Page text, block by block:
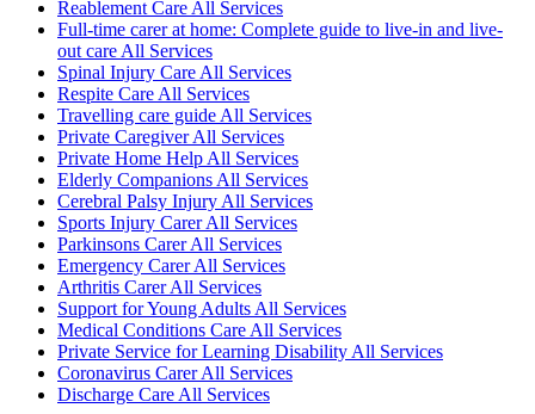
Reablement Care All Services
Full-time carer at home: Complete guide to live-in and live-
out care All Services
Spinal Injury Care All Services
Respite Care All Services
Travelling care guide All Services
Private Caregiver All Services
Private Home Help All Services
Elderly Companions All Services
Cerebral Palsy Injury All Services
Sports Injury Carer All Services
Parkinsons Carer All Services
Emergency Carer All Services
Arthritis Carer All Services
Support for Young Adults All Services
Medical Conditions Care All Services
Private Service for Learning Disability All Services
Coronavirus Carer All Services
Discharge Care All Services